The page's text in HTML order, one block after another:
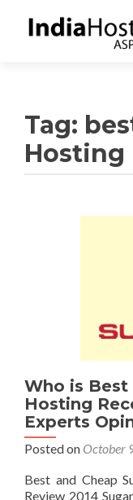
Tag:
Hosting
Who is Best
Hosting
Experts
Posted on October
Best and Cheap
Review 2014